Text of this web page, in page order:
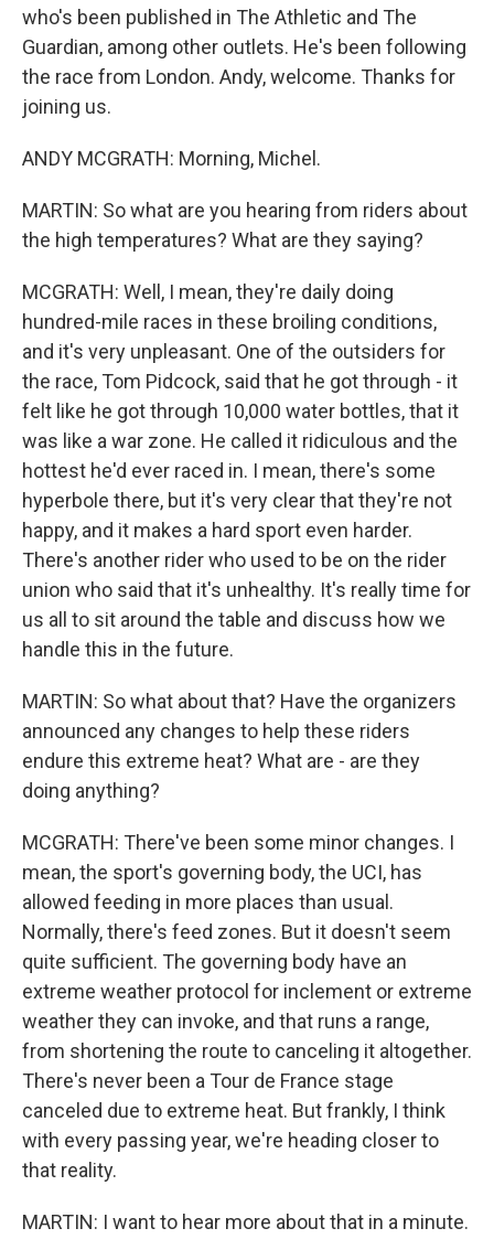
who's been published in The Athletic and The
Guardian, among other outlets. He's been following
the race from London. Andy, welcome. Thanks for
joining us.
ANDY MCGRATH: Morning, Michel.
MARTIN: So what are you hearing from riders about
the high temperatures? What are they saying?
MCGRATH: Well, I mean, they're daily doing
hundred-mile races in these broiling conditions,
and it's very unpleasant. One of the outsiders for
the race, Tom Pidcock, said that he got through - it
felt like he got through 10,000 water bottles, that it
was like a war zone. He called it ridiculous and the
hottest he'd ever raced in. I mean, there's some
hyperbole there, but it's very clear that they're not
happy, and it makes a hard sport even harder.
There's another rider who used to be on the rider
union who said that it's unhealthy. It's really time for
us all to sit around the table and discuss how we
handle this in the future.
MARTIN: So what about that? Have the organizers
announced any changes to help these riders
endure this extreme heat? What are - are they
doing anything?
MCGRATH: There've been some minor changes. I
mean, the sport's governing body, the UCI, has
allowed feeding in more places than usual.
Normally, there's feed zones. But it doesn't seem
quite sufficient. The governing body have an
extreme weather protocol for inclement or extreme
weather they can invoke, and that runs a range,
from shortening the route to canceling it altogether.
There's never been a Tour de France stage
canceled due to extreme heat. But frankly, I think
with every passing year, we're heading closer to
that reality.
MARTIN: I want to hear more about that in a minute.